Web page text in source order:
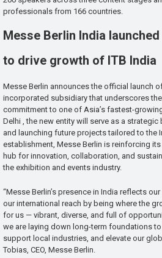
professionals from 166 countries.
Messe Berlin India launched
to drive growth of ITB India
Messe Berlin announces the official launch
incorporated subsidiary that underscores
commitment to one of Asia’s fastest-
Delhi , the new entity will serve as a
and launching future projects tailored to the
establishment, Messe Berlin is reinforcing
hub for innovation, collaboration, and
the exhibition and events industry.
“Messe Berlin’s presence in India reflects
our international reach by being where the
for us — vibrant, diverse, and full of
we are laying down long-term foundations
support local industries, and elevate our
Tobias, CEO, Messe Berlin.